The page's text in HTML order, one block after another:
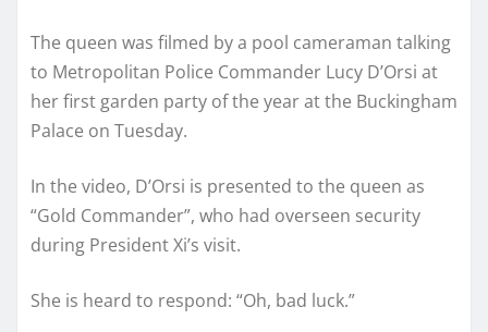
The queen was filmed by a pool cameraman talking
to Metropolitan Police Commander Lucy D’Orsi at
her first garden party of the year at the Buckingham
Palace on Tuesday.
In the video, D’Orsi is presented to the queen as
“Gold Commander”, who had overseen security
during President Xi’s visit.
She is heard to respond: “Oh, bad luck.”